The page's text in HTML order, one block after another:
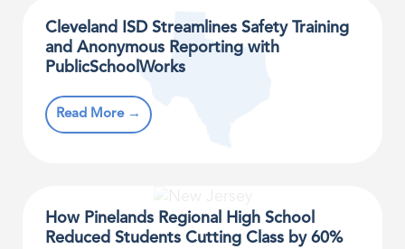
Cleveland ISD Streamlines Safety Training
and Anonymous Reporting with
PublicSchoolWorks
Read More →
How Pinelands Regional High School
Reduced Students Cutting Class by 60%